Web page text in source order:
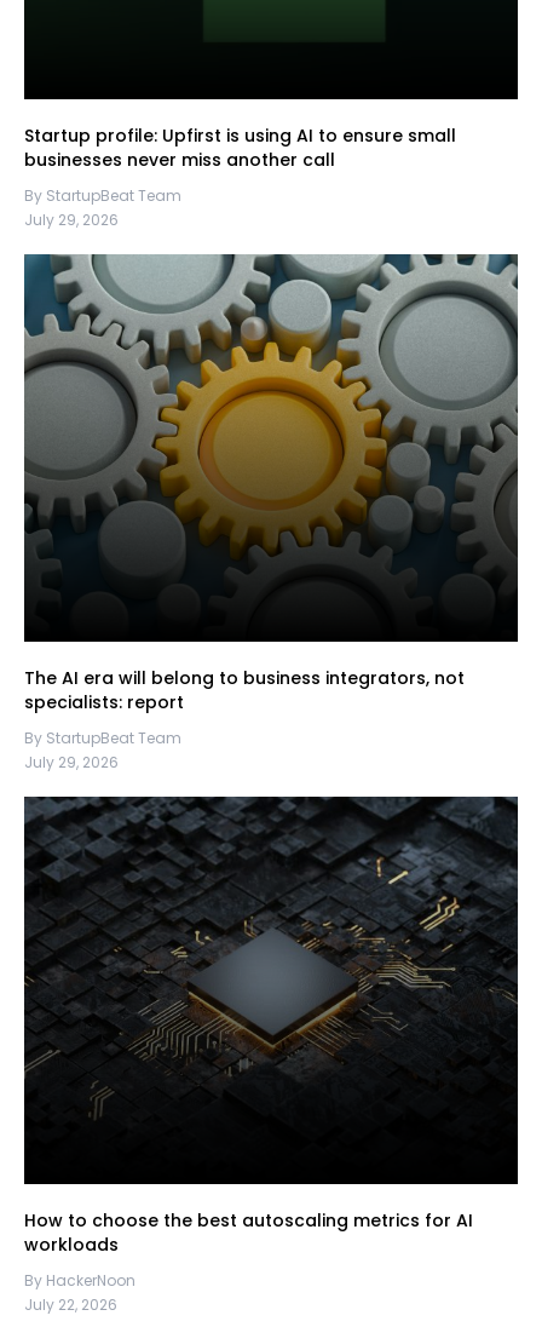
Startup profile: Upfirst is using AI to ensure small
businesses never miss another call
By StartupBeat Team
July 29, 2026
The AI era will belong to business integrators, not
specialists: report
By StartupBeat Team
July 29, 2026
How to choose the best autoscaling metrics for AI
workloads
By HackerNoon
July 22, 2026